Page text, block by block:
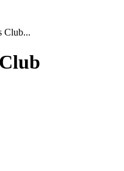
Club...